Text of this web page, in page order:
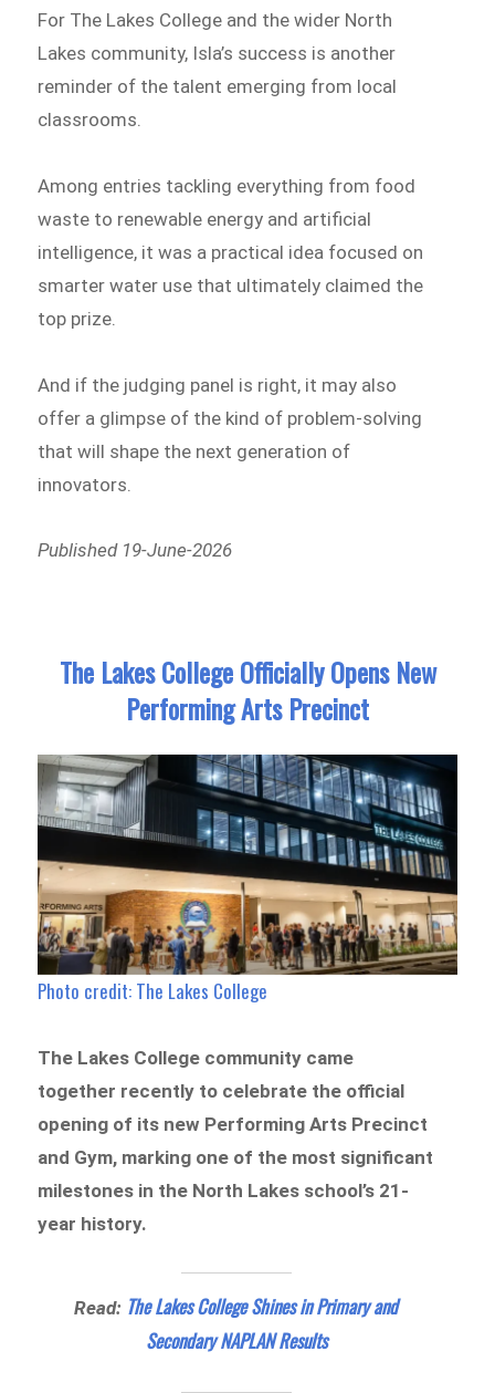
For The Lakes College and the wider North
Lakes community, Isla’s success is another
reminder of the talent emerging from local
classrooms.
Among entries tackling everything from food
waste to renewable energy and artificial
intelligence, it was a practical idea focused on
smarter water use that ultimately claimed the
top prize.
And if the judging panel is right, it may also
offer a glimpse of the kind of problem-solving
that will shape the next generation of
innovators.
Published 19-June-2026
The Lakes College Officially Opens New
Performing Arts Precinct
Photo credit: The Lakes College
The Lakes College community came
together recently to celebrate the official
opening of its new Performing Arts Precinct
and Gym, marking one of the most significant
milestones in the North Lakes school’s 21-
year history.
Read: The Lakes College Shines in Primary and
Secondary NAPLAN Results